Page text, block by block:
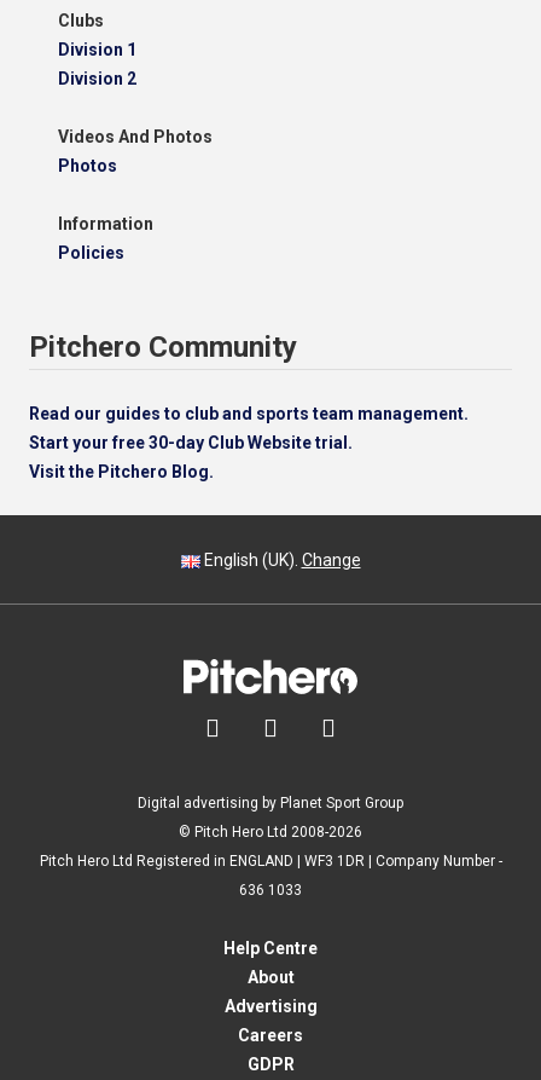
Clubs
Division 1
Division 2
Videos And Photos
Photos
Information
Policies
Pitchero Community
Read our guides to club and sports team management.
Start your free 30-day Club Website trial.
Visit the Pitchero Blog.
English (UK). Change
  
Digital advertising by Planet Sport Group
© Pitch Hero Ltd 2008-2026
Pitch Hero Ltd Registered in ENGLAND | WF3 1DR | Company Number -
636 1033
Help Centre
About
Advertising
Careers
GDPR